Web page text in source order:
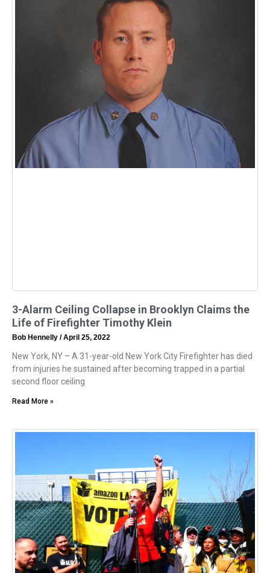
3-Alarm Ceiling Collapse in Brooklyn Claims the
Life of Firefighter Timothy Klein
Bob Hennelly April 25, 2022
New York, NY – A 31-year-old New York City Firefighter has died
from injuries he sustained after becoming trapped in a partial
second floor ceiling
Read More »